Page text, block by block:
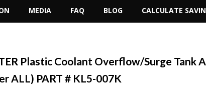
MEDIA FAQ BLOG CALCULATE
Plastic Coolant Overflow/Surge Tank
ALL) PART # KL5-007K